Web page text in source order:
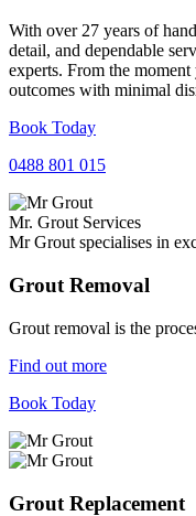
With over 27 years of
detail, and dependable
experts. From the
outcomes with minimal
Book Today
0488 801 015
Mr. Grout Services
Mr Grout specialises in
Grout Removal
Grout removal is the
Find out more
Book Today
Grout Replacement